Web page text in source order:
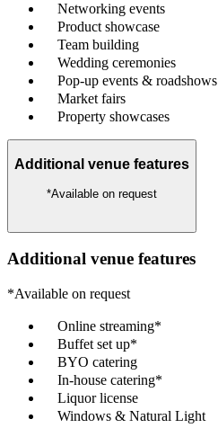
Networking events
Product showcase
Team building
Wedding ceremonies
Pop-up events & roadshows
Market fairs
Property showcases
Additional venue features
*Available on request
Additional venue features
*Available on request
Online streaming*
Buffet set up*
BYO catering
In-house catering*
Liquor license
Windows & Natural Light